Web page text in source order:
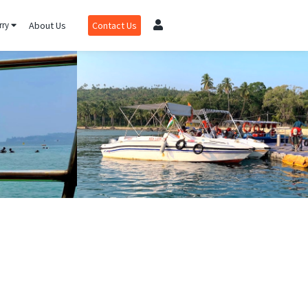
About Us Contact Us